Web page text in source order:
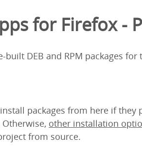
for Firefox -
DEB and RPM packages
packages from here if they
other installation
from source.